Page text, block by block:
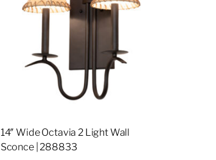
14″ Wide Octavia 2 Light Wall
Sconce | 288833